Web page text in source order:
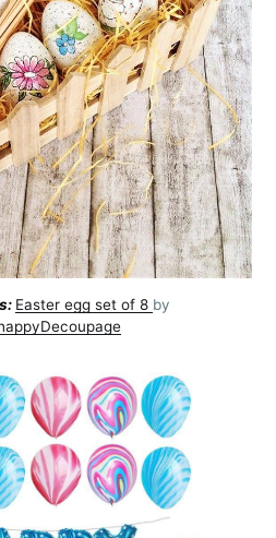
Easter egg set of 8 by